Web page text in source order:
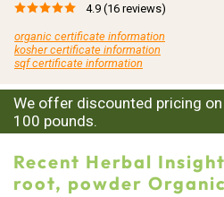
4.9 (16 reviews)
organic certificate information
kosher certificate information
sqf certificate information
We offer discounted pricing
100 pounds.
Recent Herbal
root, powder Organic